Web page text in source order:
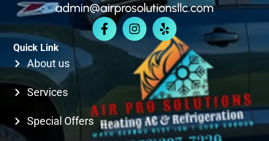
KIRKLAND
SEATTLE
admin@airprosolutionsllc.com
Quick Link
About us
Services
Special Offers